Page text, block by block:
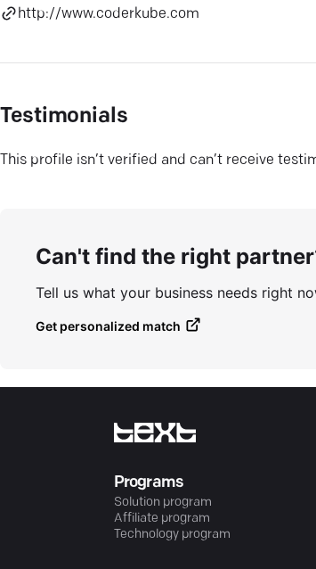
http://www.coderkube.com
Testimonials
This profile isn’t verified and can’t receive
Can't find the right
Tell us what your business needs right
Get personalized match
Programs
Solution program
Affiliate program
Technology program